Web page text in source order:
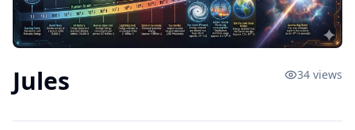
Jules 34 views